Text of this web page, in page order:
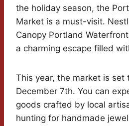
the holiday season, the
Market is a must-visit.
Canopy Portland
a charming escape filled
This year, the market is set
December 7th. You can
goods crafted by local
hunting for handmade